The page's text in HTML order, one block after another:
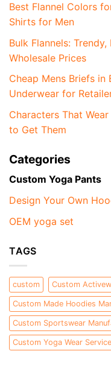
Best Flannel Colors
Shirts for Men
Bulk Flannels:
Wholesale Prices
Cheap Mens Briefs
Underwear for
Characters That
to Get Them
Categories
Custom Yoga Pants
Design Your Own
OEM yoga set
TAGS
custom Custom
Custom Made Hoodies
Custom Sportswear
Custom Yoga Wear Service